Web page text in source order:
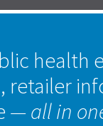
health
retailer
— all in